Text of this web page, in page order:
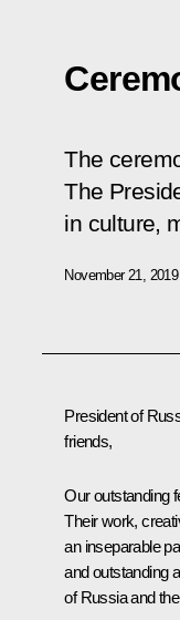
The
The
in culture,
November 21, 2019
President of
friends,
Our outstanding
Their work,
an inseparable
and outstanding
of Russia and